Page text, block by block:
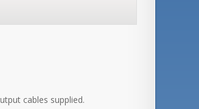
cables supplied.